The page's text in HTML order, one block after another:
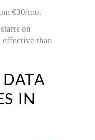
€30/mo.
on
than
IN